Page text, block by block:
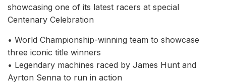
showcasing one of its latest racers at special
Centenary Celebration
• World Championship-winning team to showcase
three iconic title winners
• Legendary machines raced by James Hunt and
Ayrton Senna to run in action